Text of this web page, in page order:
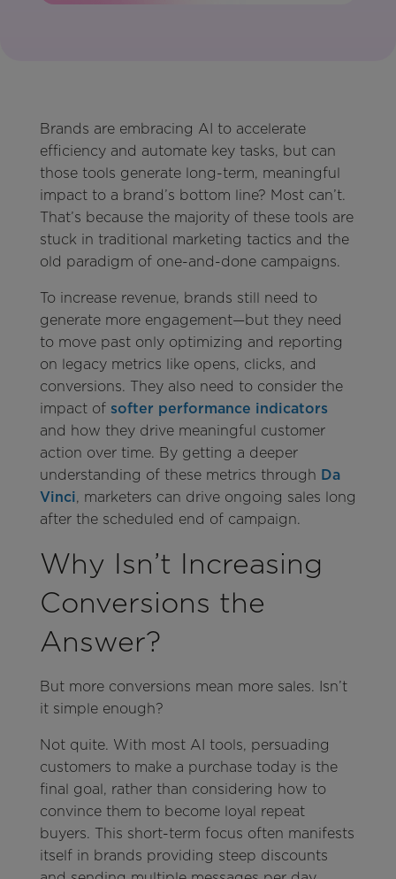
Brands are embracing AI to accelerate
efficiency and automate key tasks, but can
those tools generate long-term, meaningful
impact to a brand’s bottom line? Most can’t.
That’s because the majority of these tools are
stuck in traditional marketing tactics and the
old paradigm of one-and-done campaigns.
To increase revenue, brands still need to
generate more engagement—but they need
to move past only optimizing and reporting
on legacy metrics like opens, clicks, and
conversions. They also need to consider the
impact of softer performance indicators
and how they drive meaningful customer
action over time. By getting a deeper
understanding of these metrics through Da
Vinci, marketers can drive ongoing sales long
after the scheduled end of campaign.
Why Isn’t Increasing
Conversions the
Answer?
But more conversions mean more sales. Isn’t
it simple enough?
Not quite. With most AI tools, persuading
customers to make a purchase today is the
final goal, rather than considering how to
convince them to become loyal repeat
buyers. This short-term focus often manifests
itself in brands providing steep discounts